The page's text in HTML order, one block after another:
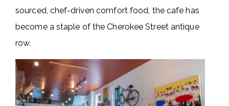
sourced, chef-driven comfort food, the cafe has
become a staple of the Cherokee Street antique
row.